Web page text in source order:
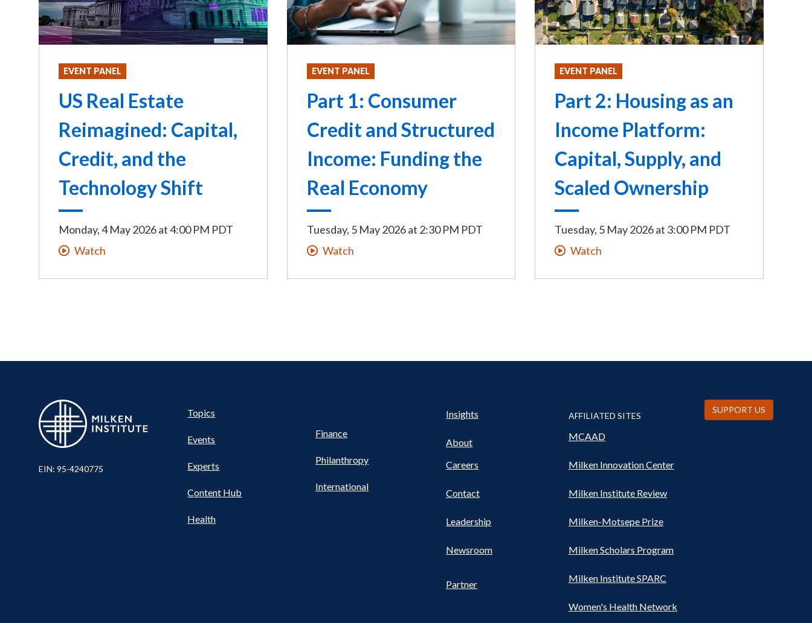
EVENT PANEL
US Real Estate
Reimagined: Capital,
Credit, and the
Technology Shift
Monday, 4 May 2026at4:00 PM PDT
Watch
EVENT PANEL
Part 1: Consumer
Credit and Structured
Income: Funding the
Real Economy
Tuesday, 5 May 2026at 2:30 PM PDT
Watch
EVENT PANEL
Part 2: Housing as an
Income Platform:
Capital, Supply, and
Scaled Ownership
Tuesday, 5 May 2026at 3:00 PM PDT
Watch
EIN: 95-4240775
Pillars
Nav
Topics
Events
Experts
Content Hub
Finance
Philanthropy
International
UTILITY
FOOTER
Insights
About
Careers
Contact
Leadership
Newsroom
Partner
AFFILIATED SITES
MCAAD
Milken Innovation Center
Milken Institute Review
Milken-Motsepe Prize
Milken Scholars Program
Milken Institute SPARC
Women's Health Network
SUPPORT US